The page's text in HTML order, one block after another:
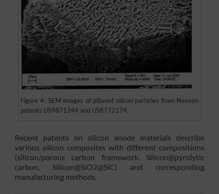
Figure 4: SEM images of pillared silicon particles from Nexeon
patents US9871244 and US8772174.
Recent patents on silicon anode materials describe
various silicon composites with different compositions
(silicon/porous carbon framework, Silicon@pyrolytic
carbon, Silicon@SiO2@SiC) and corresponding
manufacturing methods.